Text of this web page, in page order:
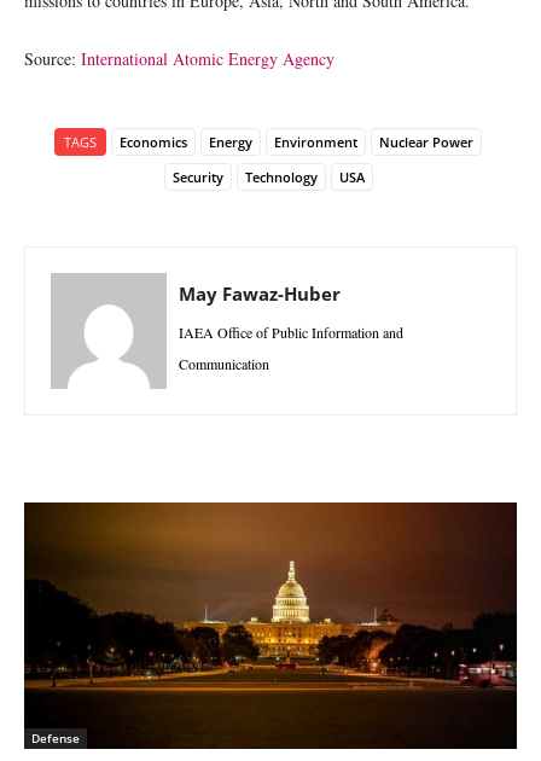
Source: International Atomic Energy Agency
TAGS Economics Energy Environment
Nuclear Power
Security
Technology USA
May Fawaz-Huber
IAEA Office of Public Information and
Communication
Defense